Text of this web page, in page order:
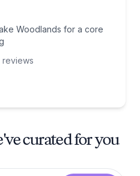
Woodlands for a core
reviews
curated for you